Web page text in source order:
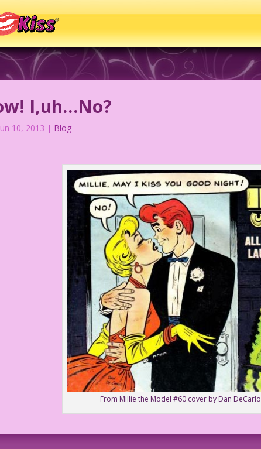
I,uh…No?
10, 2013 | Blog
From Millie the Model #60 cover by Dan DeCarlo